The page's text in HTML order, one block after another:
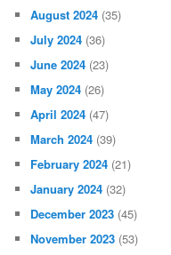
August 2024 (35)
July 2024 (36)
June 2024 (23)
May 2024 (26)
April 2024 (47)
March 2024 (39)
February 2024 (21)
January 2024 (32)
December 2023 (45)
November 2023 (53)